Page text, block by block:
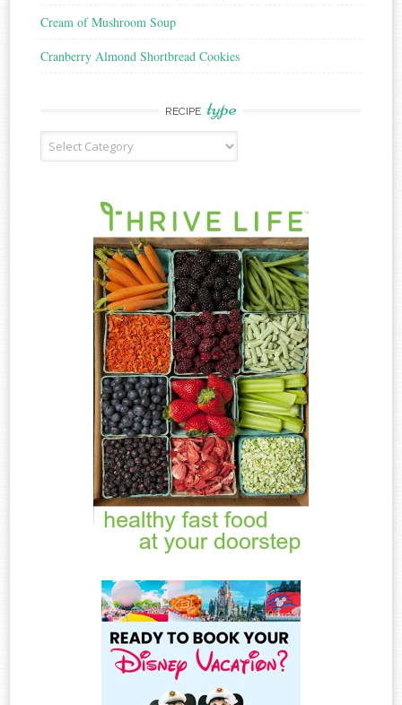
Cream of Mushroom Soup
Cranberry Almond Shortbread Cookies
RECIPE type
Recipe
Type